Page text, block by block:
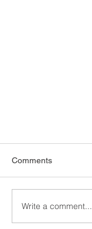
Comments
Write a comment...